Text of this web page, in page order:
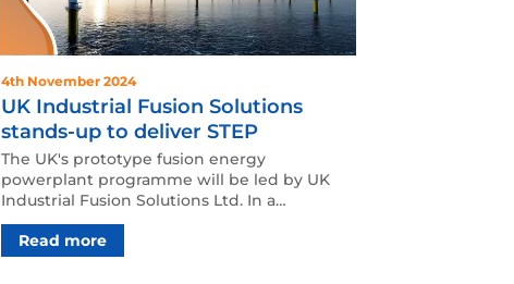
4th November 2024
UK Industrial Fusion Solutions
stands-up to deliver STEP
The UK's prototype fusion energy
powerplant programme will be led by UK
Industrial Fusion Solutions Ltd. In a
milestone moment on the journ…
Read more